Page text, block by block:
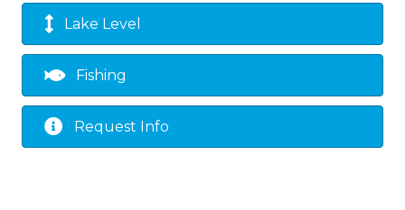
Lake Level
Fishing
Request Info